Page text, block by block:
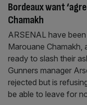
Bordeaux want
Chamakh
ARSENAL have
Marouane Chamakh,
ready to slash their
Gunners manager
rejected but is
be able to leave for